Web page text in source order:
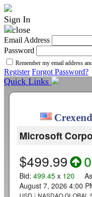
Sign In
Email Address
Password
Remember my email address
Register Forgot Password?
Quick Links
Microsoft
$499.99
Bid: 499.45 x 120
August 7, 2026 4:00
USD NASDAQ GLOBAL